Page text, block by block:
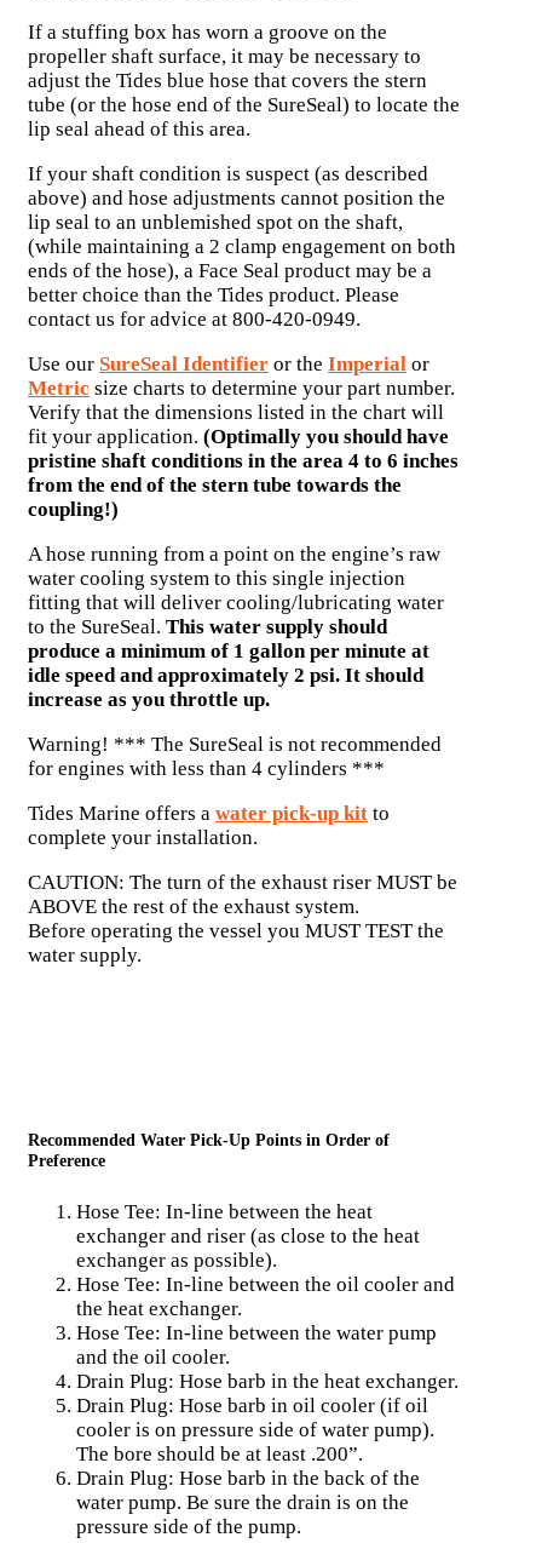
If a stuffing box has worn a groove on the
propeller shaft surface, it may be necessary to
adjust the Tides blue hose that covers the stern
tube (or the hose end of the SureSeal) to locate the
lip seal ahead of this area.
If your shaft condition is suspect (as described
above) and hose adjustments cannot position the
lip seal to an unblemished spot on the shaft,
(while maintaining a 2 clamp engagement on both
ends of the hose), a Face Seal product may be a
better choice than the Tides product. Please
contact us for advice at 800-420-0949.
Use our SureSeal Identifier or the Imperial or
Metric size charts to determine your part number.
Verify that the dimensions listed in the chart will
fit your application. (Optimally you should have
pristine shaft conditions in the area 4 to 6 inches
from the end of the stern tube towards the
coupling!)
A hose running from a point on the engine’s raw
water cooling system to this single injection
fitting that will deliver cooling/lubricating water
to the SureSeal. This water supply should
produce a minimum of 1 gallon per minute at
idle speed and approximately 2 psi. It should
increase as you throttle up.
Warning! *** The SureSeal is not recommended
for engines with less than 4 cylinders ***
Tides Marine offers a water pick-up kit to
complete your installation.
CAUTION: The turn of the exhaust riser MUST be
ABOVE the rest of the exhaust system.
Before operating the vessel you MUST TEST the
water supply.
Recommended Water Pick-Up Points in Order of
Preference
Hose Tee: In-line between the heat
exchanger and riser (as close to the heat
exchanger as possible).
Hose Tee: In-line between the oil cooler and
the heat exchanger.
Hose Tee: In-line between the water pump
and the oil cooler.
Drain Plug: Hose barb in the heat exchanger.
Drain Plug: Hose barb in oil cooler (if oil
cooler is on pressure side of water pump).
The bore should be at least .200”.
Drain Plug: Hose barb in the back of the
water pump. Be sure the drain is on the
pressure side of the pump.